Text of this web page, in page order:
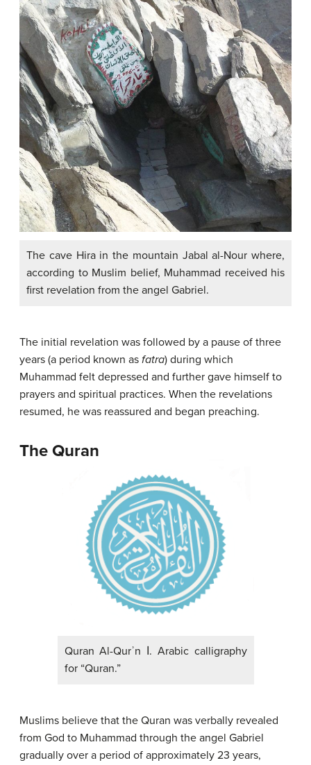
The cave Hira in the mountain Jabal al-Nour where,
according to Muslim belief, Muhammad received his
first revelation from the angel Gabriel.
The initial revelation was followed by a pause of three
years (a period known as fatra) during which
Muhammad felt depressed and further gave himself to
prayers and spiritual practices. When the revelations
resumed, he was reassured and began preaching.
The Quran
Quran Al-Qurʾn ا. Arabic calligraphy
for “Quran.”
Muslims believe that the Quran was verbally revealed
from God to Muhammad through the angel Gabriel
gradually over a period of approximately 23 years,